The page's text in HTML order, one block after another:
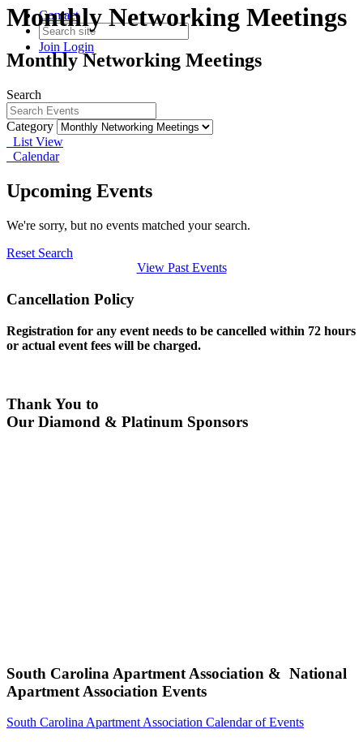
Contact
Join Login
Monthly Networking Meetings
Monthly Networking Meetings
Search
Category
List View
Calendar
Upcoming Events
We're sorry, but no events matched your search.
Reset Search
View Past Events
Cancellation Policy
Registration for any event needs to be cancelled within 72 hours
or actual event fees will be charged.
Thank You to
Our Diamond & Platinum Sponsors
South Carolina Apartment Association & National
Apartment Association Events
South Carolina Apartment Association Calendar of Events